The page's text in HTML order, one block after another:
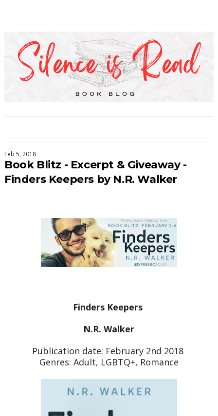
Feb 5, 2018
Book Blitz - Excerpt & Giveaway -
Finders Keepers by N.R. Walker
Finders Keepers
N.R. Walker
Publication date: February 2nd 2018
Genres: Adult, LGBTQ+, Romance